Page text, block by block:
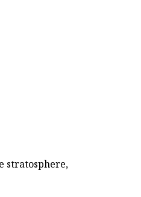
stratosphere,